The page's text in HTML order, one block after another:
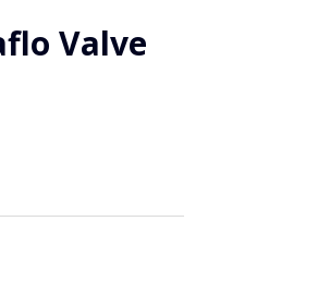
Valve